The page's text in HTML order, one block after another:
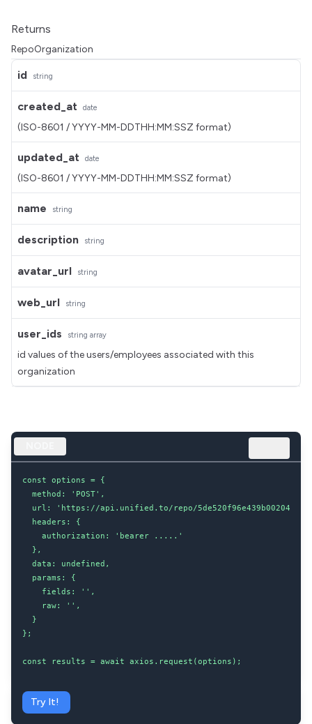
Returns
RepoOrganization
id string
created_at date
(ISO-8601 / YYYY-MM-DDTHH:MM:SSZ format)
updated_at date
(ISO-8601 / YYYY-MM-DDTHH:MM:SSZ format)
name string
description string
avatar_url string
web_url string
user_ids string array
id values of the users/employees associated with this
organization
const options = {
  method: 'POST',
url: 'https://api.unified.to/repo/
  headers: {
    authorization: 'bearer .....'
  },
  data: undefined,
  params: {
    fields: '',
    raw: '',
  }
};
const results = await axios.request(options);
Try It!